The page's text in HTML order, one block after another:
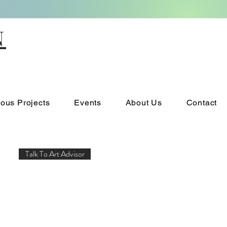
Projects Events About Us Contact
Talk To Art Advisor